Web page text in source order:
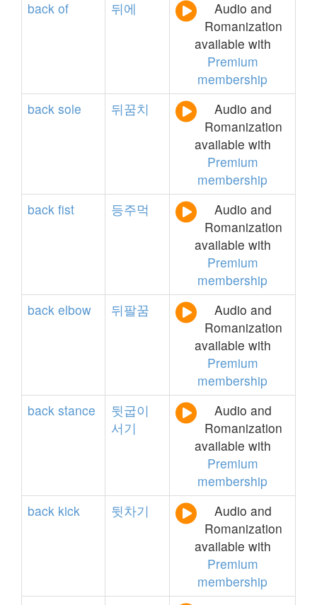
back of 뒤에
Audio and
Romanization
available with
Premium
membership
back sole 뒤꿈치
Audio and
Romanization
available with
Premium
membership
back fist 등주먹
Audio and
Romanization
available with
Premium
membership
back elbow 뒤팔꿈
Audio and
Romanization
available with
Premium
membership
back stance
뒷굽이
서기
Audio and
Romanization
available with
Premium
membership
back kick 뒷차기
Audio and
Romanization
available with
Premium
membership